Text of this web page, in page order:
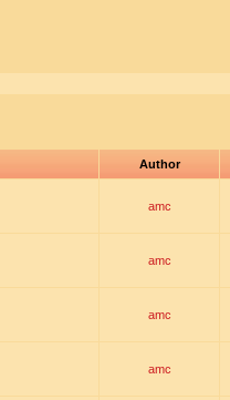
Author
amc
amc
amc
amc